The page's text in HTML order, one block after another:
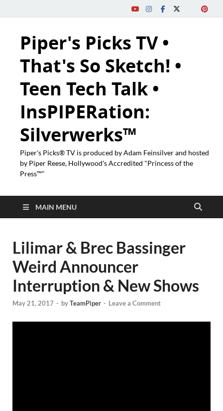
Piper's Picks TV •
That's So Sketch! •
Teen Tech Talk •
InsPIPERation:
Silverwerks™
Piper's Picks® TV is produced by Adam Feinsilver and hosted
by Piper Reese, Hollywood's Accredited "Princess of the
Press™"
MAIN MENU
Lilimar & Brec Bassinger
Weird Announcer
Interruption & New Shows
May 21, 2017 - byTeamPiper - Leave a Comment